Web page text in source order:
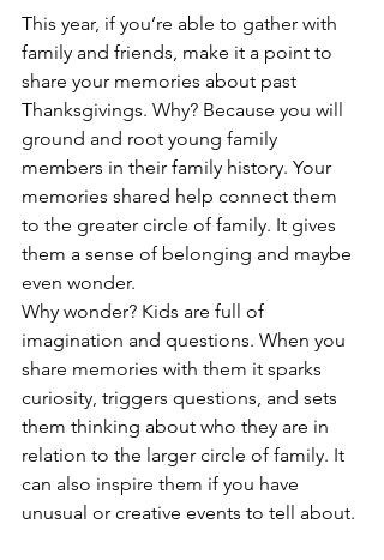
This year, if you’re able to gather with
family and friends, make it a point to
share your memories about past
Thanksgivings. Why? Because you will
ground and root young family
members in their family history. Your
memories shared help connect them
to the greater circle of family. It gives
them a sense of belonging and maybe
even wonder.
Why wonder? Kids are full of
imagination and questions. When you
share memories with them it sparks
curiosity, triggers questions, and sets
them thinking about who they are in
relation to the larger circle of family. It
can also inspire them if you have
unusual or creative events to tell about.